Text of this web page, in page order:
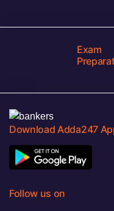
Exam
Download Adda247
Follow us on